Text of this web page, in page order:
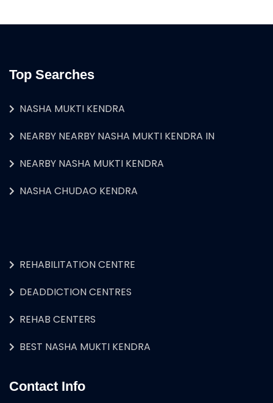
Top Searches
NASHA MUKTI KENDRA
NEARBY NEARBY NASHA MUKTI KENDRA IN
NEARBY NASHA MUKTI KENDRA
NASHA CHUDAO KENDRA
REHABILITATION CENTRE
DEADDICTION CENTRES
REHAB CENTERS
BEST NASHA MUKTI KENDRA
Contact Info